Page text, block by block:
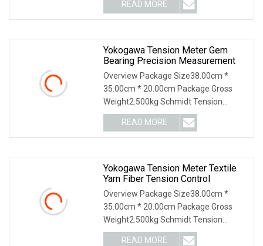
READ MORE
Yokogawa Tension Meter Gem
Bearing Precision Measurement
Overview Package Size38.00cm *
35.00cm * 20.00cm Package Gross
Weight2.500kg Schmidt Tension
Meter: Why Us: USD 1000 mil
READ MORE
Yokogawa Tension Meter Textile
Yarn Fiber Tension Control
Overview Package Size38.00cm *
35.00cm * 20.00cm Package Gross
Weight2.500kg Schmidt Tension
Meter: Why Us: USD 1000 mil
READ MORE